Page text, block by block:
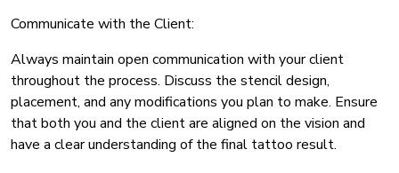
Communicate with the Client:
Always maintain open communication with your client
throughout the process. Discuss the stencil design,
placement, and any modifications you plan to make. Ensure
that both you and the client are aligned on the vision and
have a clear understanding of the final tattoo result.